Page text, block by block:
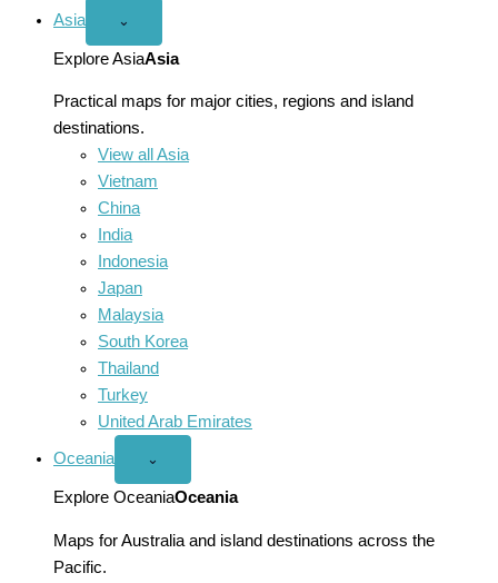
Asia
Open
menu
⌄
Explore AsiaAsia
Practical maps for major cities, regions and island
destinations.
View all Asia
Vietnam
China
India
Indonesia
Japan
Malaysia
South Korea
Thailand
Turkey
United Arab Emirates
Oceania
Open
menu
⌄
Explore OceaniaOceania
Maps for Australia and island destinations across the
Pacific.